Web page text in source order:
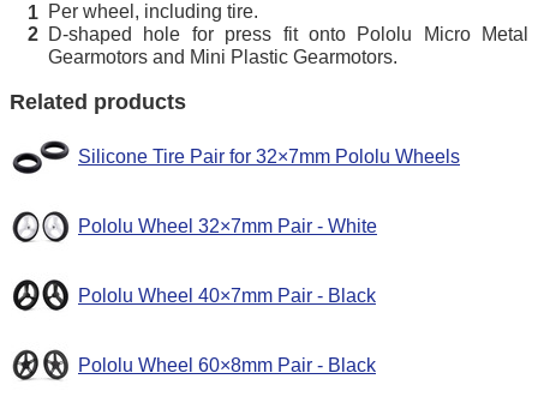
1 Per wheel, including tire.
2 D-shaped hole for press fit onto Pololu Micro Metal
Gearmotors and Mini Plastic Gearmotors.
Related products
Silicone Tire Pair for 32×7mm Pololu Wheels
Pololu Wheel 32×7mm Pair - White
Pololu Wheel 40×7mm Pair - Black
Pololu Wheel 60×8mm Pair - Black